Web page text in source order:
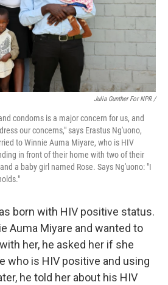
Julia Gunther For NPR /
condoms is a major concern for us, and
our concerns," says Erastus Ng'uono,
to Winnie Auma Miyare, who is HIV
in front of their home with two of their
a baby girl named Rose. Says Ng'uono: "I
born with HIV positive status.
Auma Miyare and wanted to
her, he asked her if she
who is HIV positive and using
he told her about his HIV